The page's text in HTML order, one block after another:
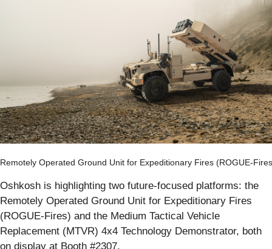
Remotely Operated Ground Unit for Expeditionary Fires (ROGUE-
Oshkosh is highlighting two future-focused platforms: the
Remotely Operated Ground Unit for Expeditionary Fires
(ROGUE-Fires) and the Medium Tactical Vehicle
Replacement (MTVR) 4x4 Technology Demonstrator, both
on display at Booth #2307.